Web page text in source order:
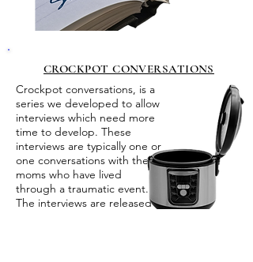
Crockpot conversations, is a
series we developed to allow
interviews which need more
time to develop. These
interviews are typically one or
one conversations with the
moms who have lived
through a traumatic event.
The interviews are released
CROCKPOT CONVERSATIONS